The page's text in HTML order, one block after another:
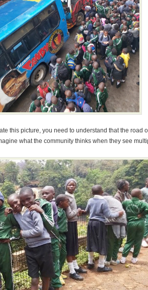
this picture, you need to understand that the
what the community thinks when they see